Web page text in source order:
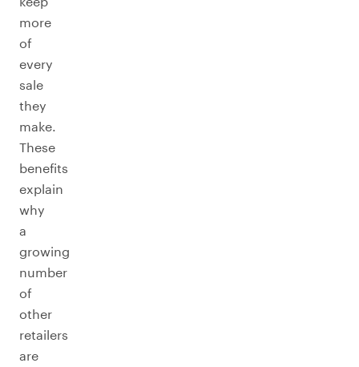
more
of
every
sale
they
make.
These
benefits
explain
why
a
growing
number
of
other
retailers
are